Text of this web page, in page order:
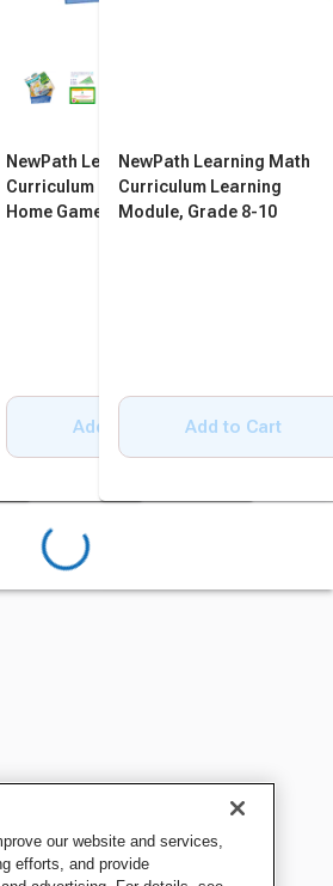
Math
Game
Grade 8
Cart
NewPath Learning Math
Curriculum Mastery Take
Home Game Edition, Grade 8
Add to Cart
NewPath Learning Math
Curriculum Learning
Module, Grade 8-10
Add to Cart
our website and services,
efforts, and provide